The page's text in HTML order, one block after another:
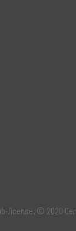
license. © 2020